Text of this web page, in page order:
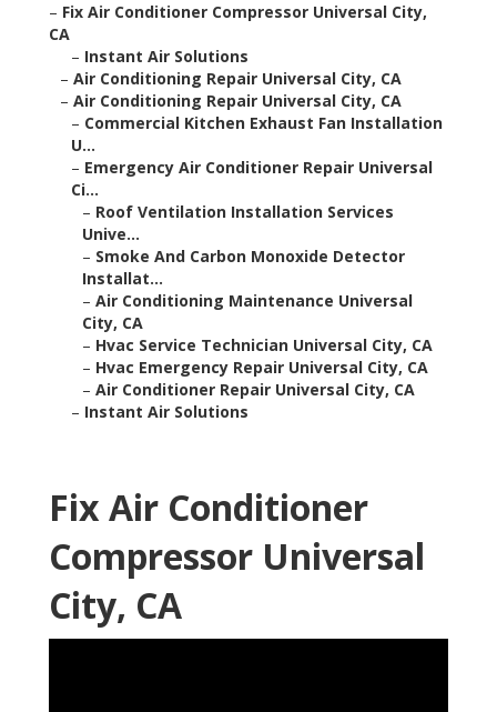
– Fix Air Conditioner Compressor Universal City,
CA
– Instant Air Solutions
– Air Conditioning Repair Universal City, CA
– Air Conditioning Repair Universal City, CA
– Commercial Kitchen Exhaust Fan Installation
U...
– Emergency Air Conditioner Repair Universal
Ci...
– Roof Ventilation Installation Services
Unive...
– Smoke And Carbon Monoxide Detector
Installat...
– Air Conditioning Maintenance Universal
City, CA
– Hvac Service Technician Universal City, CA
– Hvac Emergency Repair Universal City, CA
– Air Conditioner Repair Universal City, CA
– Instant Air Solutions
Fix Air Conditioner
Compressor Universal
City, CA